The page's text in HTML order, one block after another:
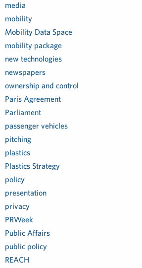
media
mobility
Mobility Data Space
mobility package
new technologies
newspapers
ownership and control
Paris Agreement
Parliament
passenger vehicles
pitching
plastics
Plastics Strategy
policy
presentation
privacy
PRWeek
Public Affairs
public policy
REACH